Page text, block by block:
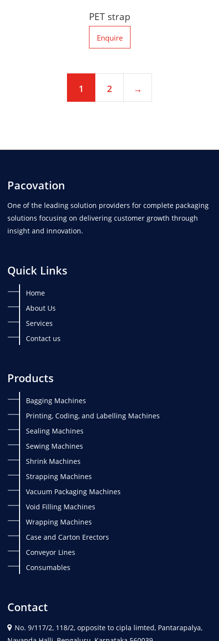
PET strap
Enquire
1 2 →
Pacovation
One of the leading solution providers for complete packaging
solutions focusing on delivering customer growth through
insight and innovation.
Quick Links
Home
About Us
Services
Contact us
Products
Bagging Machines
Printing, Coding, and Labelling Machines
Sealing Machines
Sewing Machines
Shrink Machines
Strapping Machines
Vacuum Packaging Machines
Void Filling Machines
Wrapping Machines
Case and Carton Erectors
Conveyor Lines
Consumables
Contact
No. 9/117/2, 118/2, opposite to cipla limted, Pantarapalya,